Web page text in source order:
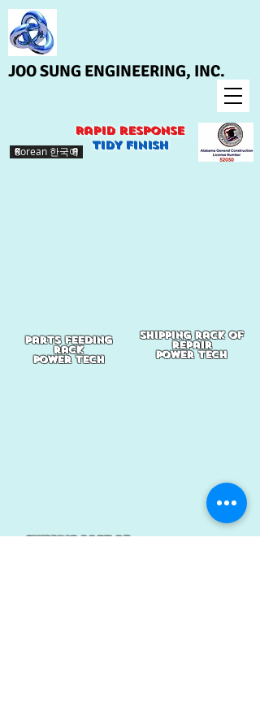
Rapid response
TIDY finish
Korean 한국어
JOO SUNG ENGINEERING, INC.
>
shipping rack of
repair
Power tech
shipping rack of
Parts feeding
rack
power tech